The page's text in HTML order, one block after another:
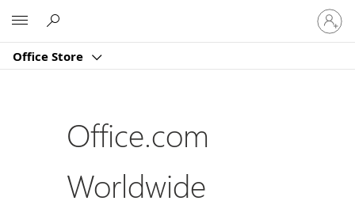
Office Store
Sign
in
to
account
Office.com
Worldwide